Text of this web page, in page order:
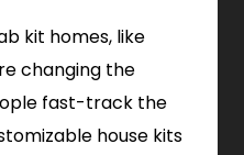
kit homes, like
changing the
fast-track the
house kits